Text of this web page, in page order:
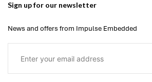
Sign up for our newsletter
News and offers from Impulse Embedded